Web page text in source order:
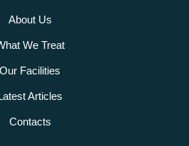
About Us
We Treat
Our Facilities
Articles
Contacts